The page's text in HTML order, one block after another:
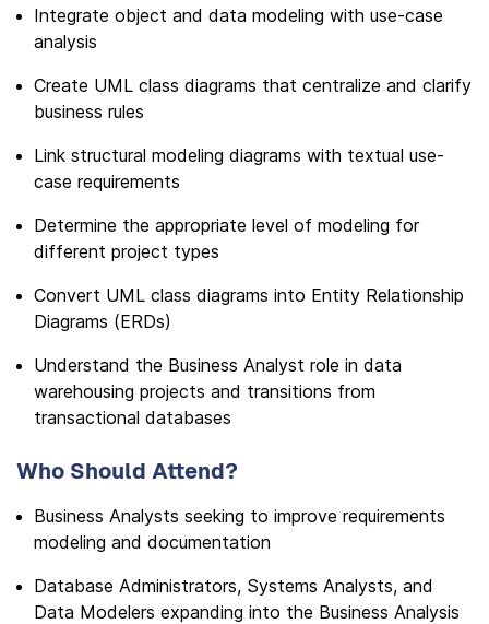
Integrate object and data modeling with use-case
analysis
Create UML class diagrams that centralize and clarify
business rules
Link structural modeling diagrams with textual use-
case requirements
Determine the appropriate level of modeling for
different project types
Convert UML class diagrams into Entity Relationship
Diagrams (ERDs)
Understand the Business Analyst role in data
warehousing projects and transitions from
transactional databases
Who Should Attend?
Business Analysts seeking to improve requirements
modeling and documentation
Database Administrators, Systems Analysts, and
Data Modelers expanding into the Business Analysis